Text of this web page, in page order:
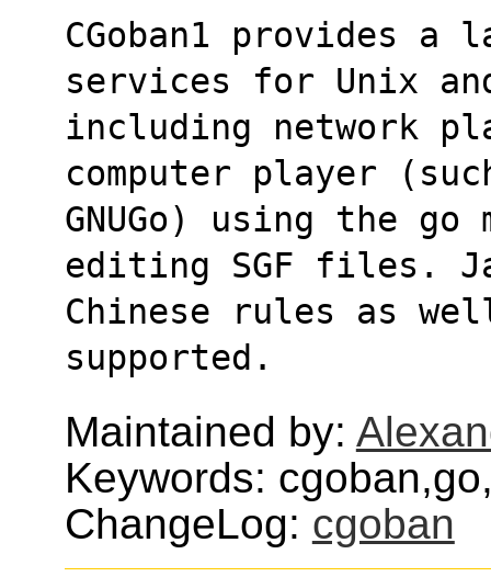
CGoban1 provides
services for Unix
including network
computer player
GNUGo) using the go
editing SGF files.
Chinese rules as
supported.
Maintained by:
Keywords:
ChangeLog: cgoban